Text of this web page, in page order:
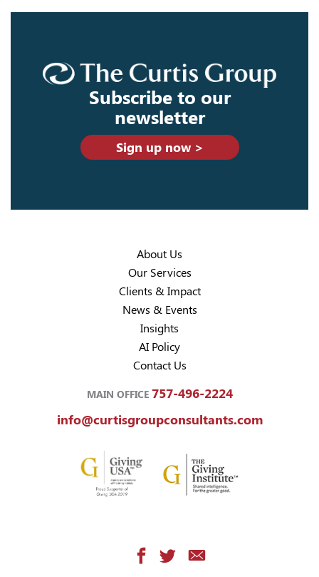
Subscribe to our
newsletter
Sign up now >
About Us
Our Services
Clients & Impact
News & Events
Insights
AI Policy
Contact Us
MAIN OFFICE 757-496-2224
info@curtisgroupconsultants.com